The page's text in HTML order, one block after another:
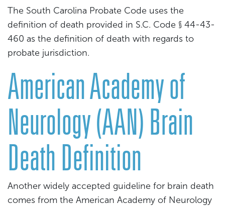
The South Carolina Probate Code uses the
definition of death provided in S.C. Code § 44-43-
460 as the definition of death with regards to
probate jurisdiction.
American Academy of
Neurology (AAN) Brain
Death Definition
Another widely accepted guideline for brain death
comes from the American Academy of Neurology